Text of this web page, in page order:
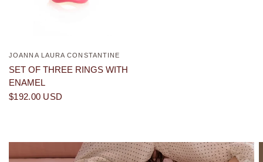
QUICK VIEW
JOANNA LAURA CONSTANTINE
SET OF THREE RINGS WITH
ENAMEL
$192.00 USD